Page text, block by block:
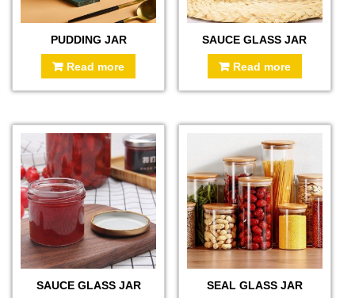
PUDDING JAR
Read more
SAUCE GLASS JAR
Read more
SAUCE GLASS JAR SEAL GLASS JAR